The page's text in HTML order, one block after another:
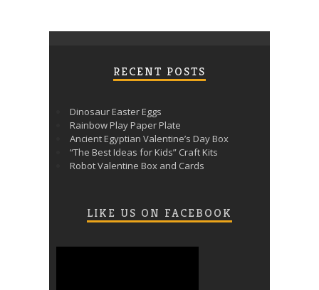
RECENT POSTS
Dinosaur Easter Eggs
Rainbow Play Paper Plate
Ancient Egyptian Valentine’s Day Box
“The Best Ideas for Kids” Craft Kits
Robot Valentine Box and Cards
LIKE US ON FACEBOOK